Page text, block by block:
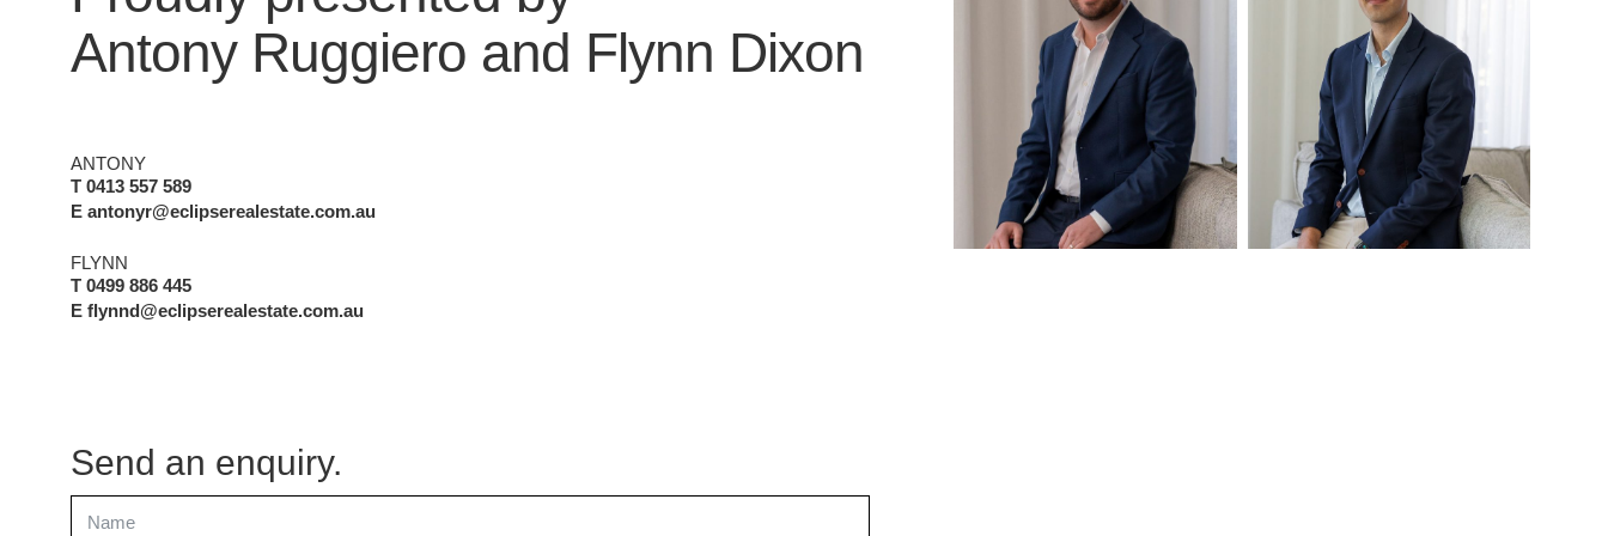
Antony Ruggiero and Flynn Dixon
ANTONY
T 0413 557 589
E antonyr@eclipserealestate.com.au
FLYNN
T 0499 886 445
E flynnd@eclipserealestate.com.au
Send an enquiry.